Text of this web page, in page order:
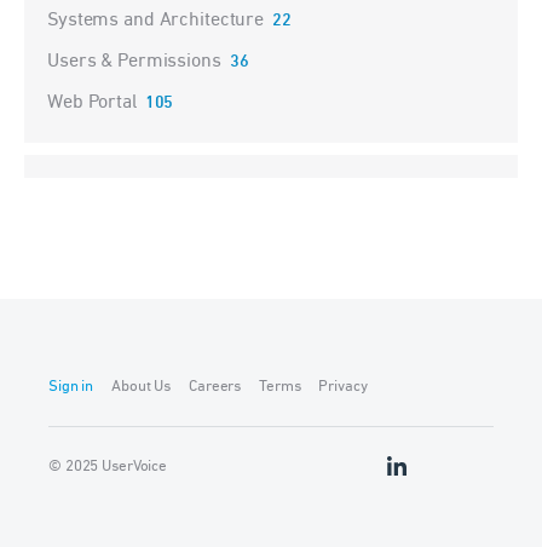
Systems and Architecture 22
Users & Permissions 36
Web Portal 105
Sign in About Us Careers Terms Privacy
© 2025 UserVoice